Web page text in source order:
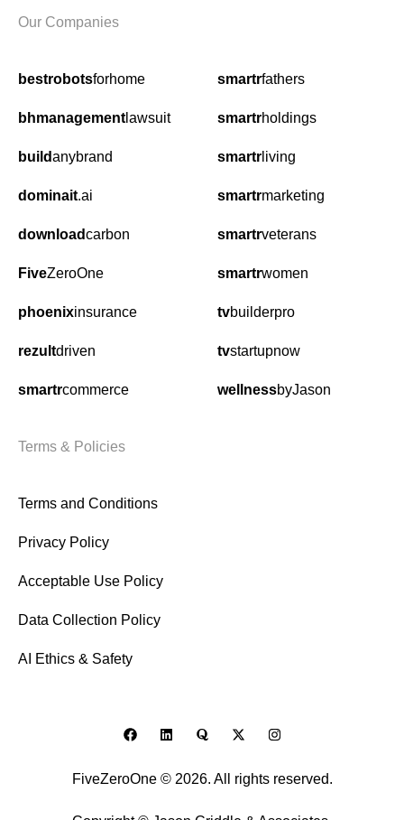
Our Companies
bestrobotsforhome
bhmanagement lawsuit
buildanybrand
dominait.ai
downloadcarbon
FiveZeroOne
phoenixinsurance
rezultdriven
smartrcommerce
smartrfathers
smartrholdings
smartr living
smartrmarketing
smartrveterans
smartrwomen
tvbuilderpro
tvstartupnow
wellnessbyJason
Terms & Policies
Terms and Conditions
Privacy Policy
Acceptable Use Policy
Data Collection Policy
AI Ethics & Safety
FiveZeroOne © 2026. All rights reserved.